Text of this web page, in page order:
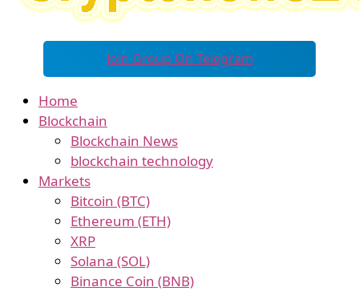
Join Group On Telegram
Home
Blockchain
Blockchain News
blockchain technology
Markets
Bitcoin (BTC)
Ethereum (ETH)
XRP
Solana (SOL)
Binance Coin (BNB)